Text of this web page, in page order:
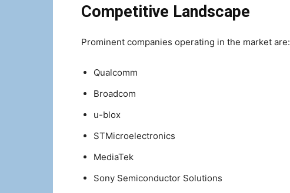
Competitive Landscape
Prominent companies operating in the market are:
Qualcomm
Broadcom
u-blox
STMicroelectronics
MediaTek
Sony Semiconductor Solutions